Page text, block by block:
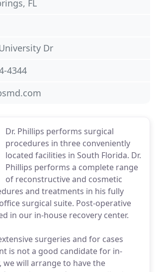
Dr. Phillips performs surgical
procedures in three conveniently
located facilities in South Florida. Dr.
Phillips performs a complete range
of reconstructive and cosmetic
and treatments in his fully
surgical suite. Post-operative
in our in-house recovery center.
surgeries and for cases
is not a good candidate for in-
we will arrange to have the
FL
Dr
4344